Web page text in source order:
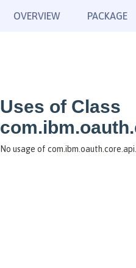
OVERVIEW PACKAGE
Uses of Class
No usage of